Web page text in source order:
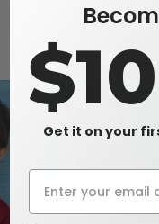
Get it on your